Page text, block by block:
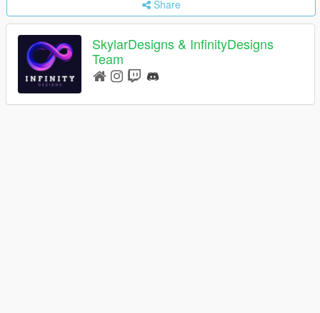
Share
SkylarDesigns & InfinityDesigns
Team